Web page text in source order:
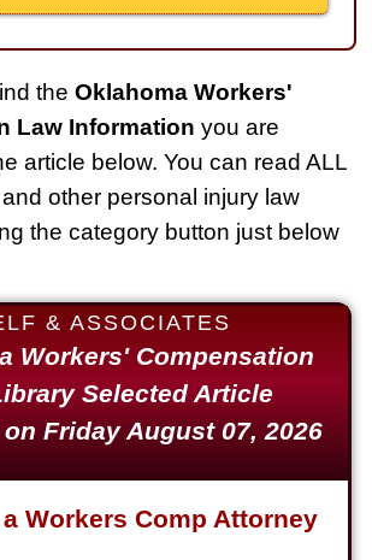
Truck Collision
Slip & Fall
Product
Auto Accident
Truck Collision
theOklahoma Workers'
Law Information you are
article below. You can read ALL
other personal injury law
the category button just below
& ASSOCIATES
Workers' Compensation
Selected Article
Friday August 07, 2026
Workers Comp Attorney